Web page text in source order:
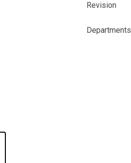
Revision
Departments